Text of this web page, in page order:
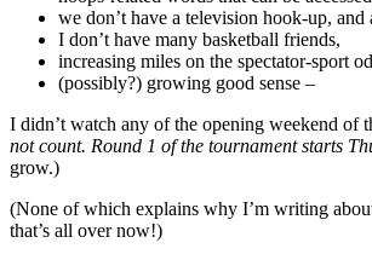
we don’t have a television hook-up,
I don’t have many basketball friends,
increasing miles on the spectator-sport
(possibly?) growing good sense –
I didn’t watch any of the opening weekend of
not count. Round 1 of the tournament starts
grow.)
(None of which explains why I’m writing
that’s all over now!)